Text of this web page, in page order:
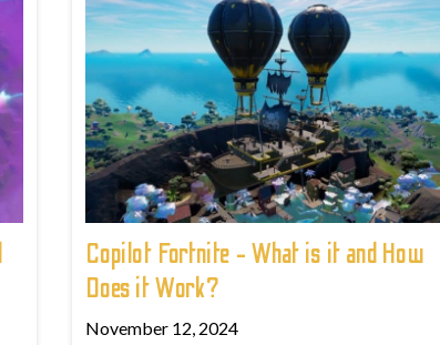
Copilot Fortnite - What is it and How
Does it Work?
November 12, 2024